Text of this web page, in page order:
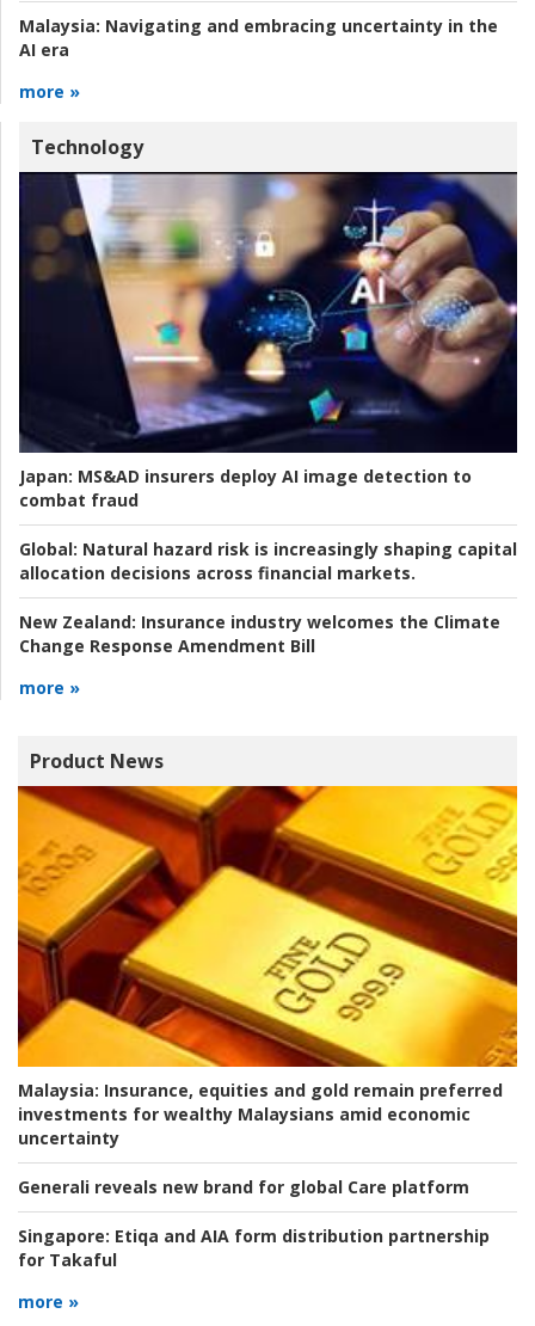
Malaysia: Navigating and embracing uncertainty in the
AI era
more »
Technology
Japan: MS&AD insurers deploy AI image detection to
combat fraud
Global: Natural hazard risk is increasingly shaping capital
allocation decisions across financial markets.
New Zealand: Insurance industry welcomes the Climate
Change Response Amendment Bill
more »
Product News
Malaysia: Insurance, equities and gold remain preferred
investments for wealthy Malaysians amid economic
uncertainty
Generali reveals new brand for global Care platform
Singapore: Etiqa and AIA form distribution partnership
for Takaful
more »